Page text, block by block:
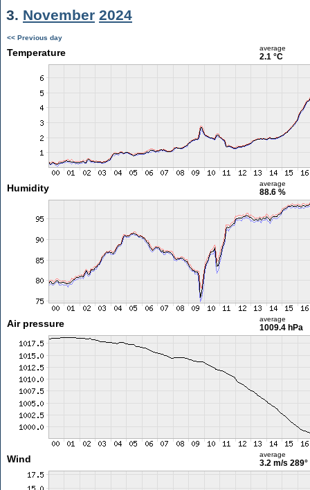
3. November 2024
<< Previous day
Temperature average
2.1 °C
Humidity average
88.6 %
Air pressure average
1009.4 hPa
Wind average
3.2 m/s 289°